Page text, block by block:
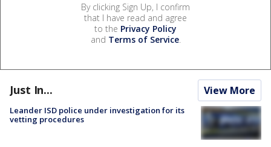
By clicking Sign Up, I confirm
that I have read and agree
to the Privacy Policy
and Terms of Service.
Just In... View More
Leander ISD police under investigation for its
vetting procedures